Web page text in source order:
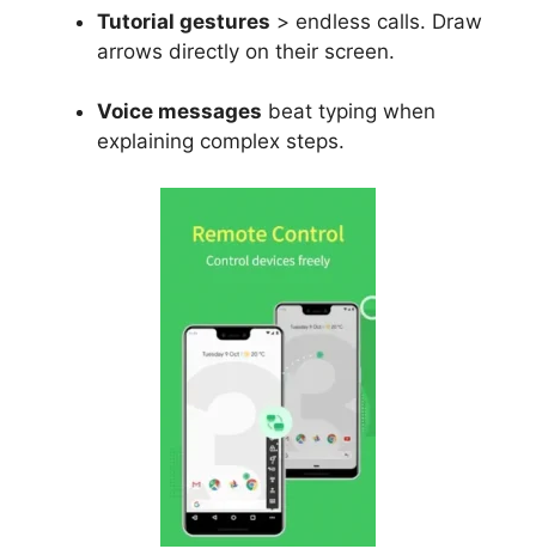
Tutorial gestures > endless calls. Draw
arrows directly on their screen.
Voice messages beat typing when
explaining complex steps.